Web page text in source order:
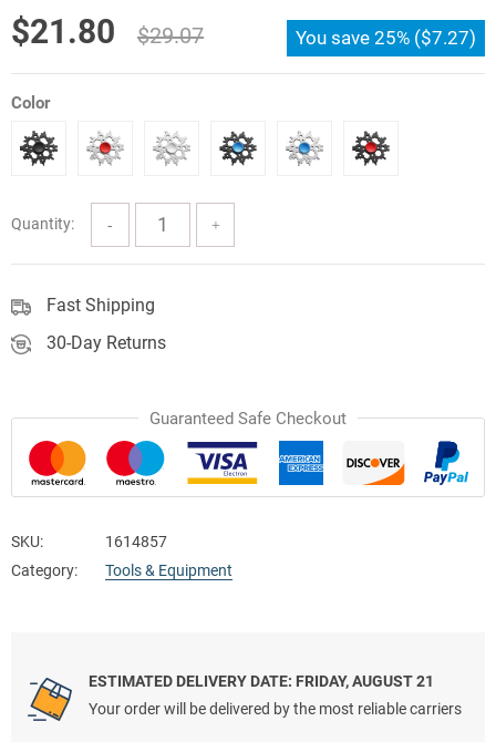
ratings
$29.07
Original
price
was:
$29.07.
$21.80
Current
price
is:
$21.80.
You save 25% ($7.27)
Color
Quantity:
Fast Shipping
30-Day Returns
Guaranteed Safe Checkout
SKU:
1614857
Category:
Tools & Equipment
ESTIMATED DELIVERY DATE: FRIDAY, AUGUST 21
Your order will be delivered by the most reliable carriers